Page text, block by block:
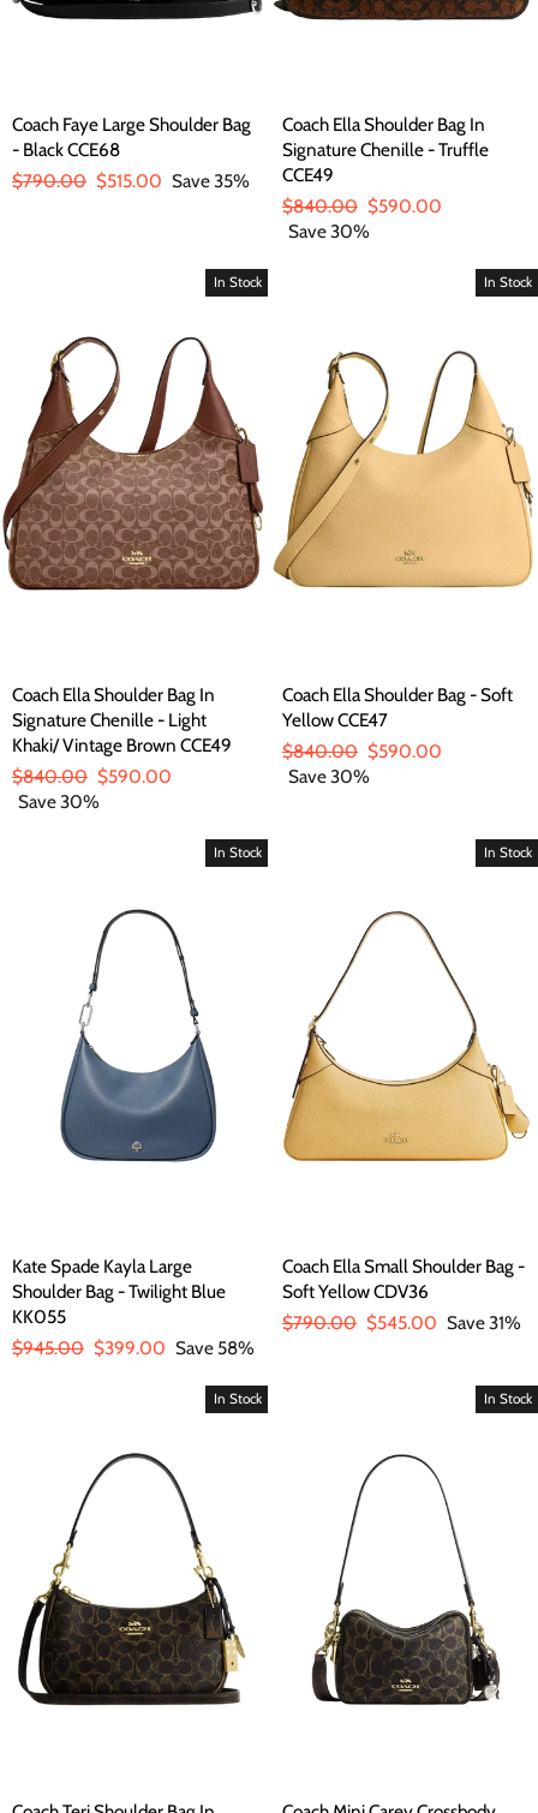
Coach Faye Large Shoulder Bag
- Black CCE68
Regular
$790.00 Sale
$515.00 Save 35%
Coach Ella Shoulder Bag In
Signature Chenille - Truffle
CCE49
Regular
price
$840.00 Sale
price
$590.00
Save 30%
In Stock
Coach Ella Shoulder Bag In
Signature Chenille - Light
Khaki/ Vintage Brown CCE49
Regular
price
$840.00 Sale
price
$590.00
Save 30%
In Stock
Coach Ella Shoulder Bag - Soft
Yellow CCE47
Regular
price
$840.00 Sale
price
$590.00
Save 30%
In Stock
Kate Spade Kayla Large
Shoulder Bag - Twilight Blue
KK055
Regular
$945.00 Sale
$399.00 Save 58%
In Stock
Coach Ella Small Shoulder Bag -
Soft Yellow CDV36
Regular
$790.00 Sale
$545.00 Save 31%
In Stock In Stock